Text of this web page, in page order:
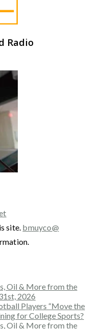
Radio
site. bmuyco@
Oil & More from the
2026
Players “Move the
for College Sports?
Oil & More from the